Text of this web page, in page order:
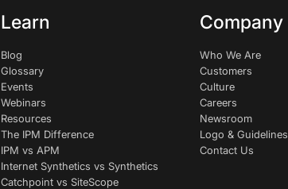
Learn
Blog
Glossary
Events
Webinars
Resources
The IPM Difference
IPM vs APM
Internet Synthetics vs Synthetics
Catchpoint vs SiteScope
Company
Who We Are
Customers
Culture
Careers
Newsroom
Logo & Guidelines
Contact Us